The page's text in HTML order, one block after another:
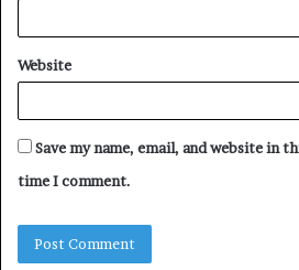
Website
Save my name, email, and website in
time I comment.